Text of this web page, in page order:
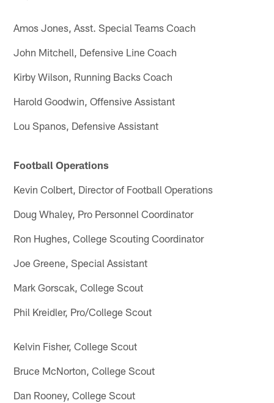
Amos Jones, Asst. Special Teams Coach
John Mitchell, Defensive Line Coach
Kirby Wilson, Running Backs Coach
Harold Goodwin, Offensive Assistant
Lou Spanos, Defensive Assistant
Football Operations
Kevin Colbert, Director of Football Operations
Doug Whaley, Pro Personnel Coordinator
Ron Hughes, College Scouting Coordinator
Joe Greene, Special Assistant
Mark Gorscak, College Scout
Phil Kreidler, Pro/College Scout
Kelvin Fisher, College Scout
Bruce McNorton, College Scout
Dan Rooney, College Scout